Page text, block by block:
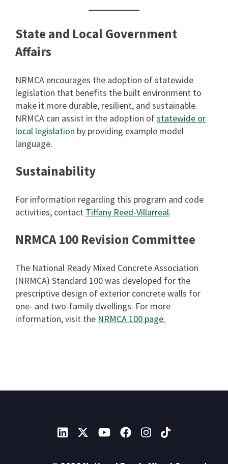
State and Local Government
Affairs
NRMCA encourages the adoption of statewide
legislation that benefits the built environment to
make it more durable, resilient, and sustainable.
NRMCA can assist in the adoption ofstatewide or
local legislation by providing example model
language.
Sustainability
For information regarding this program and code
activities, contact Tiffany Reed-Villarreal.
NRMCA 100 Revision Committee
The National Ready Mixed Concrete Association
(NRMCA) Standard 100 was developed for the
prescriptive design of exterior concrete walls for
one- and two-family dwellings. For more
information, visit the NRMCA 100 page.